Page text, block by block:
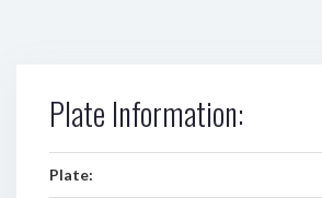
Plate Information:
Plate: